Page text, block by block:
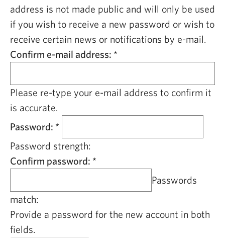
address is not made public and will only be used
if you wish to receive a new password or wish to
receive certain news or notifications by e-mail.
Confirm e-mail address: *
Please re-type your e-mail address to confirm it
is accurate.
Password: *
Password strength:
Confirm password: *
Passwords
match:
Provide a password for the new account in both
fields.